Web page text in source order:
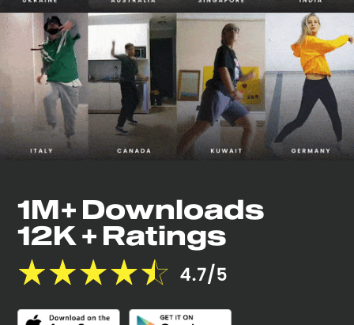
1M+ Downloads
12K + Ratings